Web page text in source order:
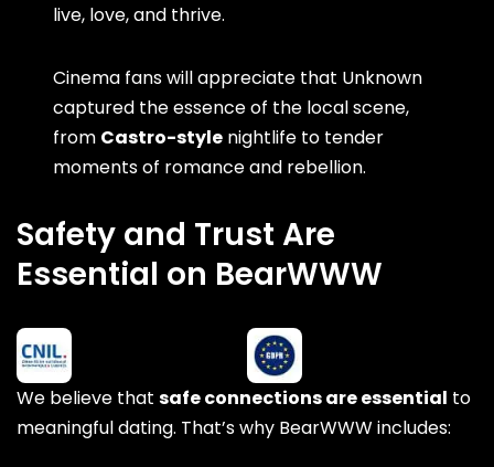
live, love, and thrive.
Cinema fans will appreciate that Unknown
captured the essence of the local scene,
from Castro-style nightlife to tender
moments of romance and rebellion.
Safety and Trust Are
Essential on BearWWW
We believe that safe connections are essential to
meaningful dating. That’s why BearWWW includes: